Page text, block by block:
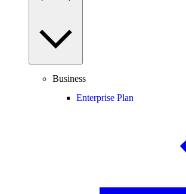
Business
Enterprise Plan